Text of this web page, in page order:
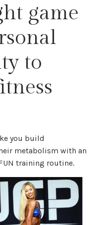
game
to
you build
metabolism with an
training routine.